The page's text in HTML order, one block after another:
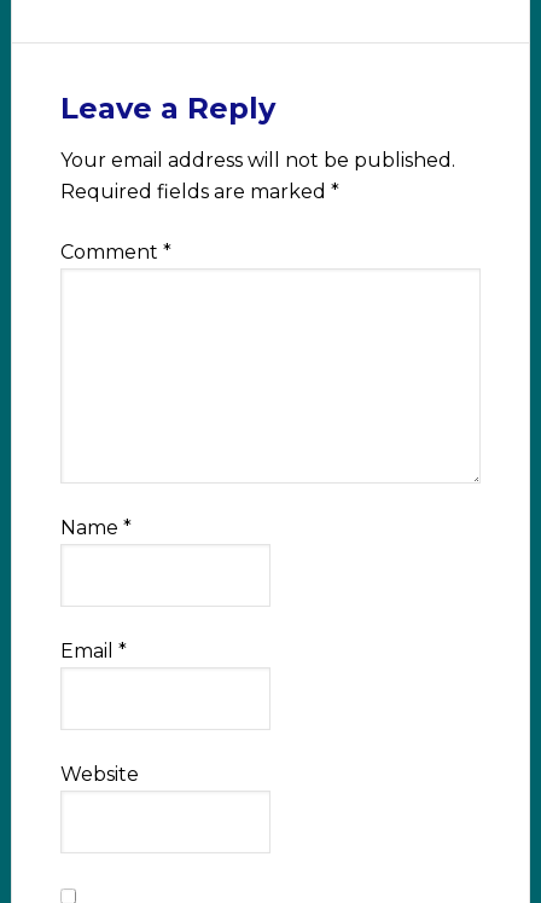
Leave a Reply
Your email address will not be published.
Required fields are marked *
Comment *
Name *
Email *
Website